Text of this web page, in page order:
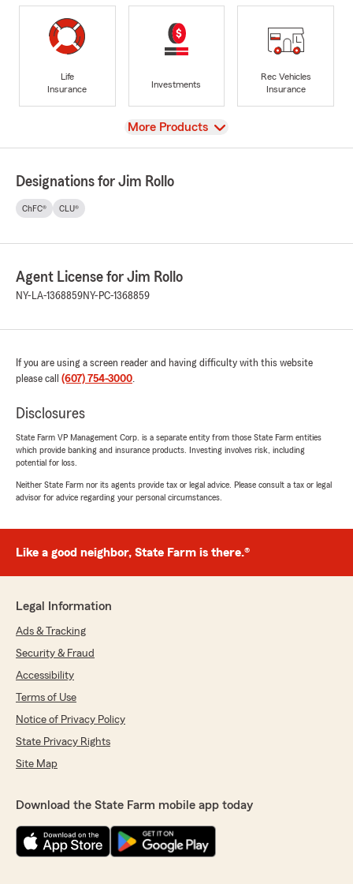
Life
Insurance
Investments
Rec Vehicles
Insurance
View
More Products
Designations for Jim Rollo
ChFC® CLU®
Agent License for Jim Rollo
NY-LA-1368859NY-PC-1368859
If you are using a screen reader and having difficulty with this website
please call (607) 754-3000.
Disclosures
State Farm VP Management Corp. is a separate entity from those State Farm entities
which provide banking and insurance products. Investing involves risk, including
potential for loss.
Neither State Farm nor its agents provide tax or legal advice. Please consult a tax or legal
advisor for advice regarding your personal circumstances.
Like a good neighbor, State Farm is there.®
Legal Information
Ads & Tracking
Security & Fraud
Accessibility
Terms of Use
Notice of Privacy Policy
State Privacy Rights
Site Map
Download the State Farm mobile app today